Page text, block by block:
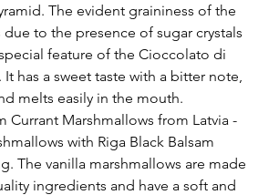
The evident graininess of the
to the presence of sugar crystals
feature of the Cioccolato di
It has a sweet taste with a bitter note,
melts easily in the mouth.
Currant Marshmallows from Latvia -
with Riga Black Balsam
The vanilla marshmallows are made
ingredients and have a soft and